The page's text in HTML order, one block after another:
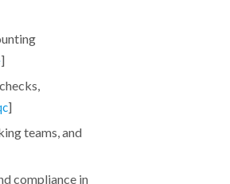
]
]
teams, and
compliance in